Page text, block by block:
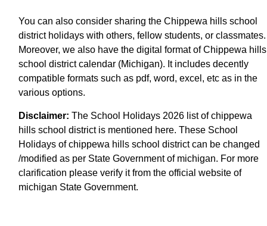
You can also consider sharing the Chippewa hills school
district holidays with others, fellow students, or classmates.
Moreover, we also have the digital format of Chippewa hills
school district calendar (Michigan). It includes decently
compatible formats such as pdf, word, excel, etc as in the
various options.
Disclaimer: The School Holidays 2026 list of chippewa
hills school district is mentioned here. These School
Holidays of chippewa hills school district can be changed
/modified as per State Government of michigan. For more
clarification please verify it from the official website of
michigan State Government.